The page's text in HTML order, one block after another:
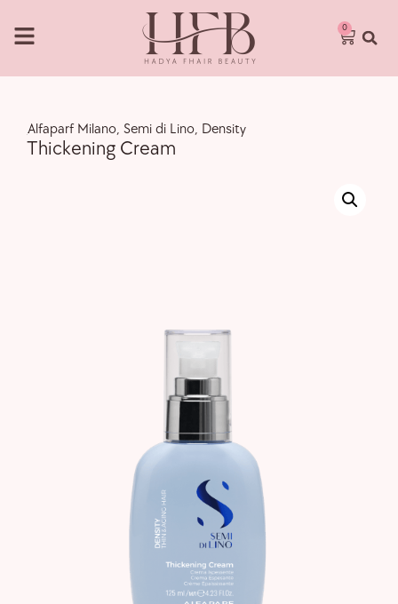
0
,
Alfaparf Milano, Semi di Lino, Density
Thickening Cream